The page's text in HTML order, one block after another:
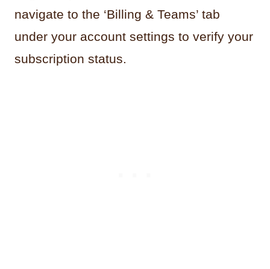
navigate to the ‘Billing & Teams’ tab
under your account settings to verify your
subscription status.